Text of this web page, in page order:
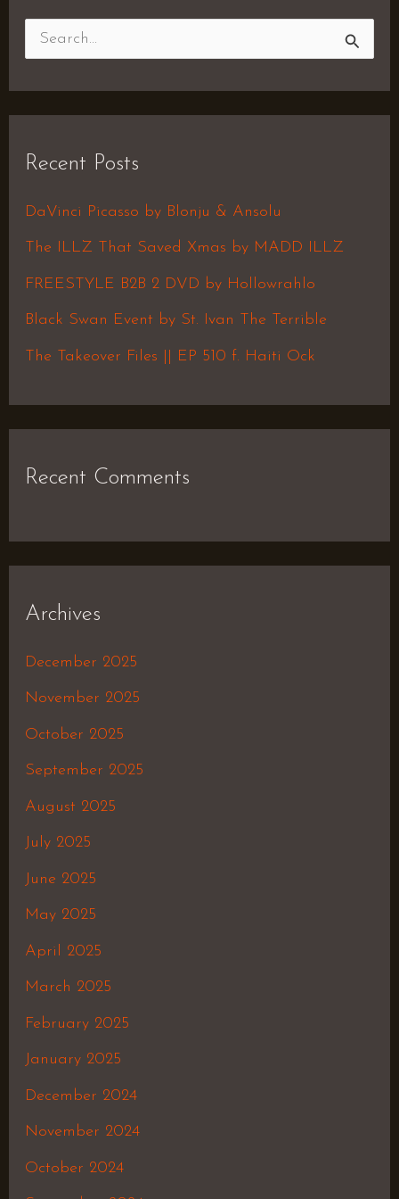
c
h
f
Recent Posts
DaVinci Picasso by Blonju & Ansolu
The ILLZ That Saved Xmas by MADD ILLZ
FREESTYLE B2B 2 DVD by Hollowrahlo
Black Swan Event by St. Ivan The Terrible
The Takeover Files || EP 510 f. Haiti Ock
Recent Comments
Archives
December 2025
November 2025
October 2025
September 2025
August 2025
July 2025
June 2025
May 2025
April 2025
March 2025
February 2025
January 2025
December 2024
November 2024
October 2024